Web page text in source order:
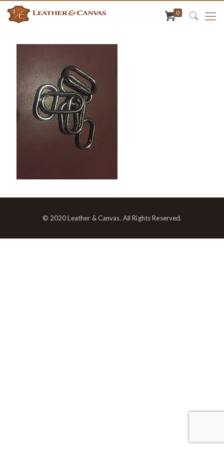
0
© 2020 Leather & Canvas. All Rights Reserved.